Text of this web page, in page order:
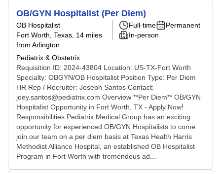
OB/GYN Hospitalist (Per Diem)
OB Hospitalist
Fort Worth, Texas , 14 miles
from Arlington
Pediatrix & Obstetrix
Full-time
Permanent
In-person
Requisition ID: 2024-43804 Location: US-TX-Fort Worth
Specialty: OBGYN/OB Hospitalist Position Type: Per Diem
HR Rep / Recruiter: Joseph Santos Contact:
joey.santos@pediatrix.com Overview **Per Diem** OB/GYN
Hospitalist Opportunity in Fort Worth, TX - Apply Now!
Responsibilities Pediatrix Medical Group has an exciting
opportunity for experienced OB/GYN Hospitalists to come
join our team on a per diem basis at Texas Health Harris
Methodist Alliance Hospital, an established OB Hospitalist
Program in Fort Worth with tremendous ad...